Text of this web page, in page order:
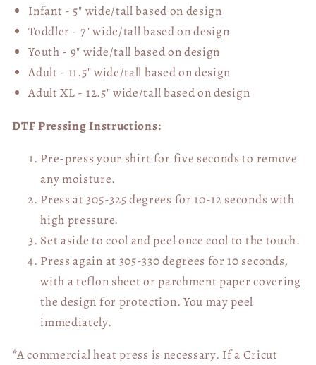
Infant - 5" wide/tall based on design
Toddler - 7" wide/tallbased on design
Youth - 9" wide/tall based on design
Adult - 11.5" wide/tall based on design
Adult XL - 12.5" wide/tallbased on design
DTF Pressing Instructions:
Pre-press your shirt for five seconds to remove
any moisture.
Press at 305-325 degrees for 10-12 seconds with
high pressure.
Set aside to cool and peel once cool to the touch.
Press again at 305-330 degrees for 10 seconds,
with a teflon sheet or parchment paper covering
the design for protection. You may peel
immediately.
*A commercial heat press is necessary. If a Cricut